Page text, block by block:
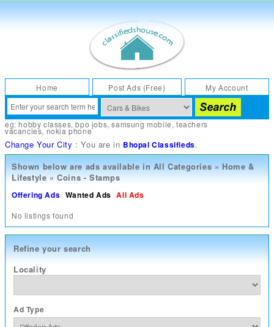
Home Post Ads (Free) My Account
eg:hobby classes,bpo jobs,samsung mobile,teachers
vacancies,nokia phone
Change Your City : You are in Bhopal Classifieds.
Shown below are ads available inAll Categories » Home &
Lifestyle » Coins - Stamps
Offering Ads Wanted Ads All Ads
No listings found
Refine your search
Locality
Ad Type